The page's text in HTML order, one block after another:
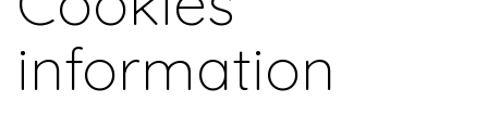
information